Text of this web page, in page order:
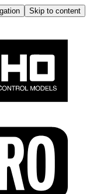
Skip to content